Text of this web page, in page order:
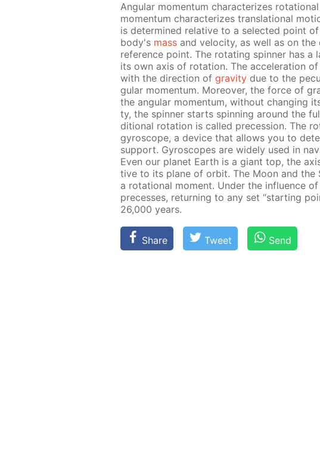
An­gu­lar mo­men­tum char­ac­ter­izes
mo­men­tum char­ac­ter­izes trans­la­tion­al
is de­ter­mined rel­a­tive to a se­lect­ed point
body's mass and ve­loc­i­ty, as well as on
ref­er­ence point. The ro­tat­ing spin­ner has a
its own axis of ro­ta­tion. The ac­cel­er­a­tion
with the di­rec­tion of grav­i­ty due to the
gu­lar mo­men­tum. More­over, the force of
the an­gu­lar mo­men­tum, with­out chang­ing
ty, the spin­ner starts spin­ning around the
di­tion­al ro­ta­tion is called pre­ces­sion. The
gy­ro­scope, a de­vice that al­lows you to
sup­port. Gy­ro­scopes are wide­ly used in
Even our plan­et Earth is a gi­ant top, the
tive to its plane of or­bit. The Moon and the
a ro­ta­tion­al mo­ment. Un­der the in­flu­ence
pre­cess­es, re­turn­ing to any set “start­ing
26,000 years.
Share Tweet Send